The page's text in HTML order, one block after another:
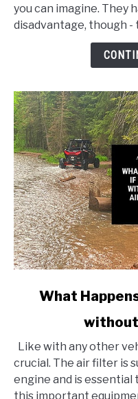
the
or
UTV
you can imagine. They
disadvantage, though -
Happens
Ride
What
Like with any other
crucial. The air filter is
engine and is essential
this important